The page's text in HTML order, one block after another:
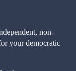
non-
your democratic